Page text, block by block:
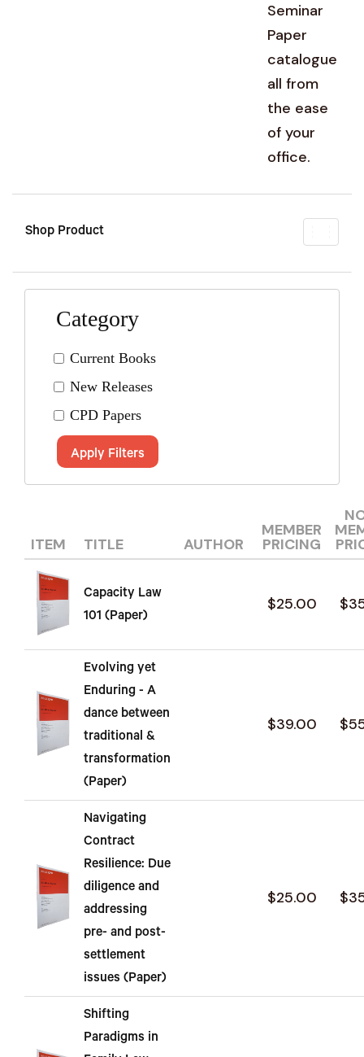
Seminar
Paper
catalogue
all from
the ease
of your
office.
Shop Product
Category
Current Books
New Releases
CPD Papers
Apply Filters
ITEM TITLE AUTHOR
MEMBER
PRICING
Capacity Law
101 (Paper)
$25.00
Evolving yet
Enduring - A
dance between
traditional &
transformation
(Paper)
$39.00
Navigating
Contract
Resilience: Due
diligence and
addressing
pre- and post-
settlement
issues (Paper)
$25.00
Shifting
Paradigms in